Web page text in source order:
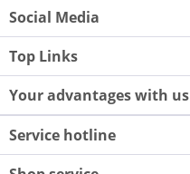
Social Media
Top Links
Your advantages with us
Service hotline